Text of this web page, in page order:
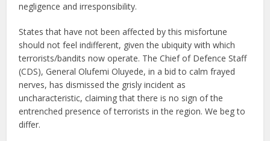
negligence and irresponsibility.
States that have not been affected by this misfortune
should not feel indifferent, given the ubiquity with which
terrorists/bandits now operate. The Chief of Defence Staff
(CDS), General Olufemi Oluyede, in a bid to calm frayed
nerves, has dismissed the grisly incident as
uncharacteristic, claiming that there is no sign of the
entrenched presence of terrorists in the region. We beg to
differ.